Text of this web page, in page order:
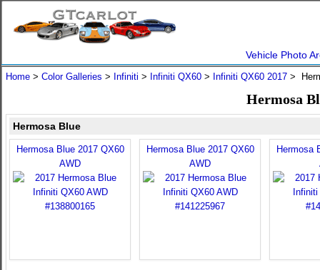
Vehicle Photo
Home > Color Galleries > Infiniti > Infiniti QX60 > Infiniti QX60 2017 >
Hermosa
Hermosa Blue
Hermosa Blue 2017 QX60
AWD
Hermosa Blue 2017 QX60
AWD
Hermosa